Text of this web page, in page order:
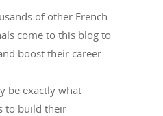
of other French-
come to this blog to
boost their career.
be exactly what
to build their